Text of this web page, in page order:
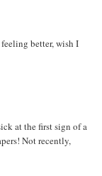
better, wish I
at the first sign of a
Not recently,